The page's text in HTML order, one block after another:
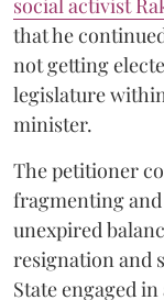
social activist
that he
not getting
legislature
minister.
The petitioner
fragmenting
unexpired
resignation and
State engaged